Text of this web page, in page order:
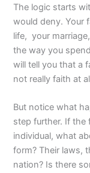
The logic starts
would deny. Your
life, your
the way you
will tell you that a
not really faith at
But notice what
step further. If the
individual, what
form? Their laws,
nation? Is there